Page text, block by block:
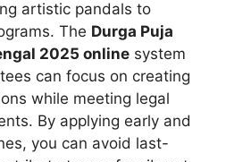
artistic pandals to
The Durga Puja
2025 online system
can focus on creating
while meeting legal
By applying early and
you can avoid last-